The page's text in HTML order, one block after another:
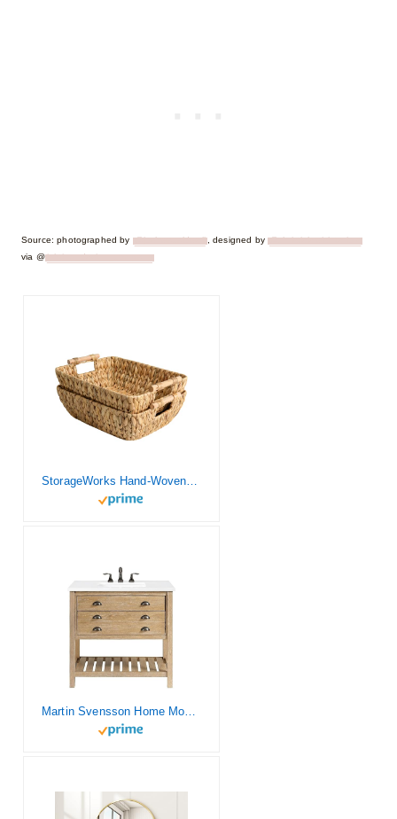
Source: photographed by @joshwacaldwell, designed by @christielewisinteriors
via @ighting_design_company